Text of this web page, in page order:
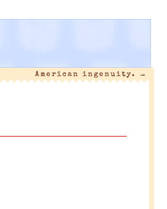
American ingenuity. →